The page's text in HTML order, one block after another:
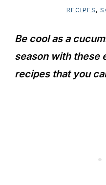
RECIPES ,
Be cool as a
season with these
recipes that you